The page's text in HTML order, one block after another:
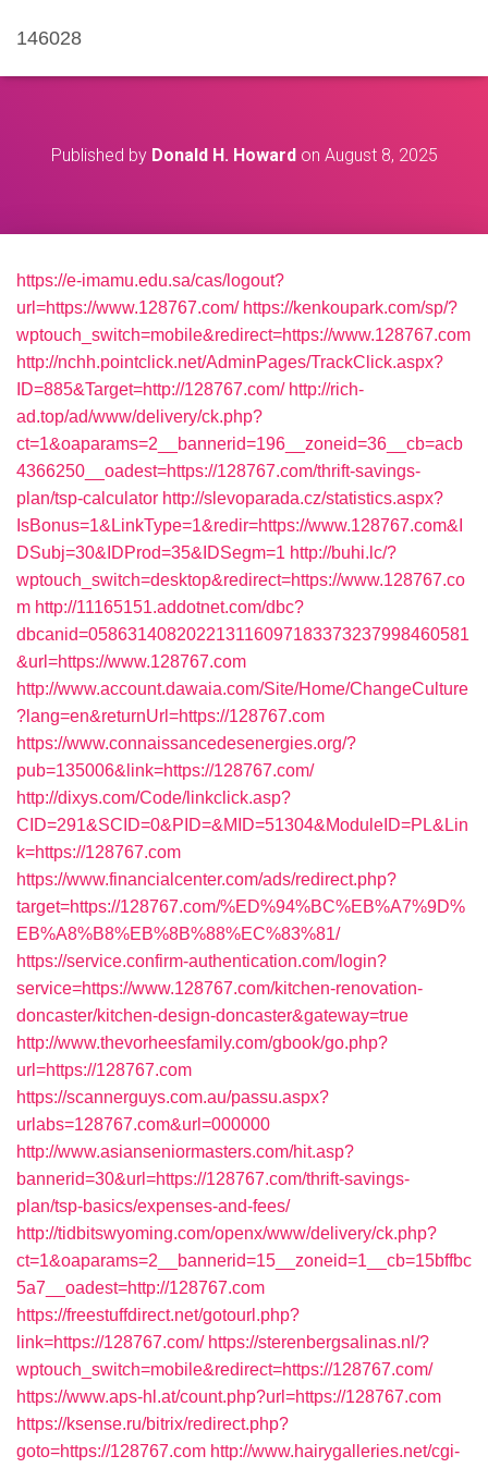
146028
Published by Donald H. Howardon August 8, 2025
https://e-imamu.edu.sa/cas/logout?
url=https://www.128767.com/ https://kenkoupark.com/sp/?
wptouch_switch=mobile&redirect=https://www.128767.com
http://nchh.pointclick.net/AdminPages/TrackClick.aspx?
ID=885&Target=http://128767.com/ http://rich-
ad.top/ad/www/delivery/ck.php?
ct=1&oaparams=2__bannerid=196__zoneid=36__cb=acb
4366250__oadest=https://128767.com/thrift-savings-
plan/tsp-calculator http://slevoparada.cz/statistics.aspx?
IsBonus=1&LinkType=1&redir=https://www.128767.com&I
DSubj=30&IDProd=35&IDSegm=1 http://buhi.lc/?
wptouch_switch=desktop&redirect=https://www.128767.co
m http://11165151.addotnet.com/dbc?
dbcanid=058631408202213116097183373237998460581
&url=https://www.128767.com
http://www.account.dawaia.com/Site/Home/ChangeCulture
?lang=en&returnUrl=https://128767.com
https://www.connaissancedesenergies.org/?
pub=135006&link=https://128767.com/
http://dixys.com/Code/linkclick.asp?
CID=291&SCID=0&PID=&MID=51304&ModuleID=PL&Lin
k=https://128767.com
https://www.financialcenter.com/ads/redirect.php?
target=https://128767.com/%ED%94%BC%EB%A7%9D%
EB%A8%B8%EB%8B%88%EC%83%81/
https://service.confirm-authentication.com/login?
service=https://www.128767.com/kitchen-renovation-
doncaster/kitchen-design-doncaster&gateway=true
http://www.thevorheesfamily.com/gbook/go.php?
url=https://128767.com
https://scannerguys.com.au/passu.aspx?
urlabs=128767.com&url=000000
http://www.asianseniormasters.com/hit.asp?
bannerid=30&url=https://128767.com/thrift-savings-
plan/tsp-basics/expenses-and-fees/
http://tidbitswyoming.com/openx/www/delivery/ck.php?
ct=1&oaparams=2__bannerid=15__zoneid=1__cb=15bffbc
5a7__oadest=http://128767.com
https://freestuffdirect.net/gotourl.php?
link=https://128767.com/ https://sterenbergsalinas.nl/?
wptouch_switch=mobile&redirect=https://128767.com/
https://www.aps-hl.at/count.php?url=https://128767.com
https://ksense.ru/bitrix/redirect.php?
goto=https://128767.com http://www.hairygalleries.net/cgi-